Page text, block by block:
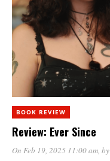
BOOK REVIEW
Review: Ever Since
On Feb 19, 2025 11:00 am, by